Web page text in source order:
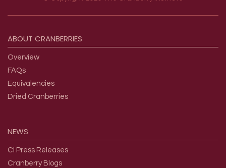
ABOUT CRANBERRIES
Overview
FAQs
Equivalencies
Dried Cranberries
NEWS
CI Press Releases
Cranberry Blogs